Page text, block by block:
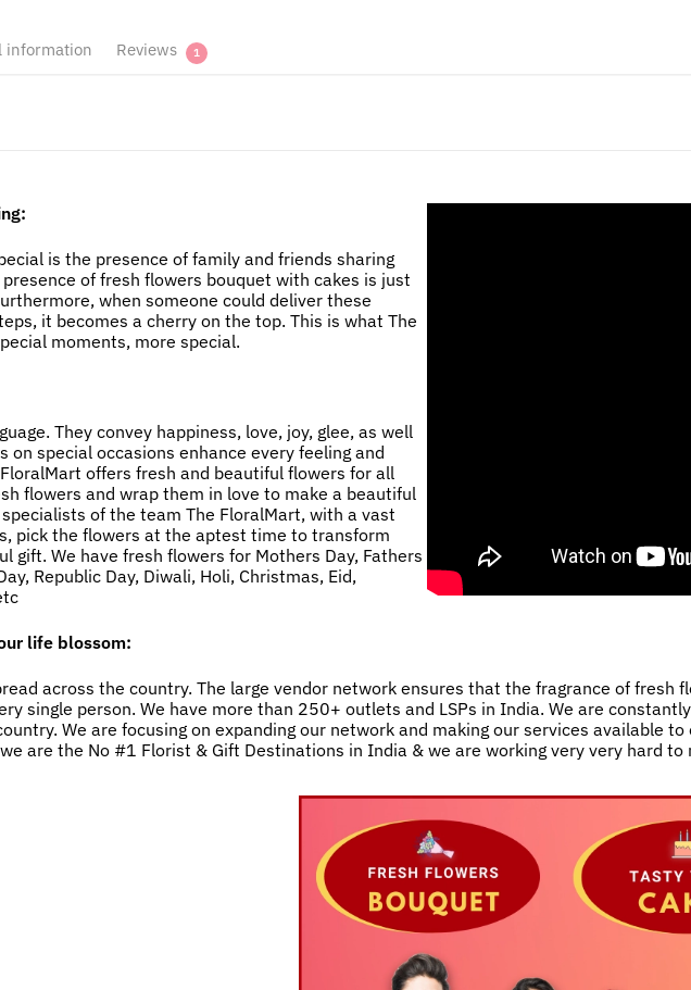
information Reviews 1
is the presence of family and friends sharing
of fresh flowers bouquet with cakes is just
when someone could deliver these
it becomes a cherry on the top. This is what The
moments, more special.
They convey happiness, love, joy, glee, as well
on special occasions enhance every feeling and
offers fresh and beautiful flowers for all
flowers and wrap them in love to make a beautiful
of the team The FloralMart, with a vast
pick the flowers at the aptest time to transform
gift. We have fresh flowers for Mothers Day, Fathers
Republic Day, Diwali, Holi, Christmas, Eid,
life blossom:
across the country. The large vendor network ensures that the fragrance of fresh
single person. We have more than 250+ outlets and LSPs in India. We are
We are focusing on expanding our network and making our services available
are the No #1 Florist & Gift Destinations in India & we are working very very hard